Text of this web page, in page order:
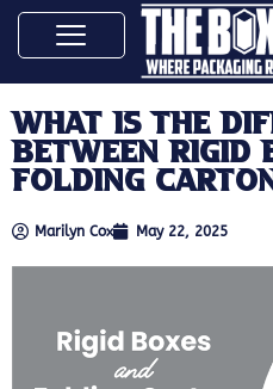
What Is the
Between Rigid
Folding
Marilyn Cox May 22, 2025